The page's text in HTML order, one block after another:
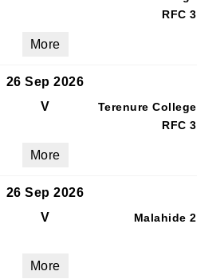
RFC 3
More
26 Sep 2026
V
Terenure College
RFC 3
More
26 Sep 2026
V Malahide 2
More